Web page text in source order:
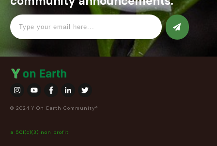
© 2024 Y On Earth Community®
a 501(c)(3) non profit